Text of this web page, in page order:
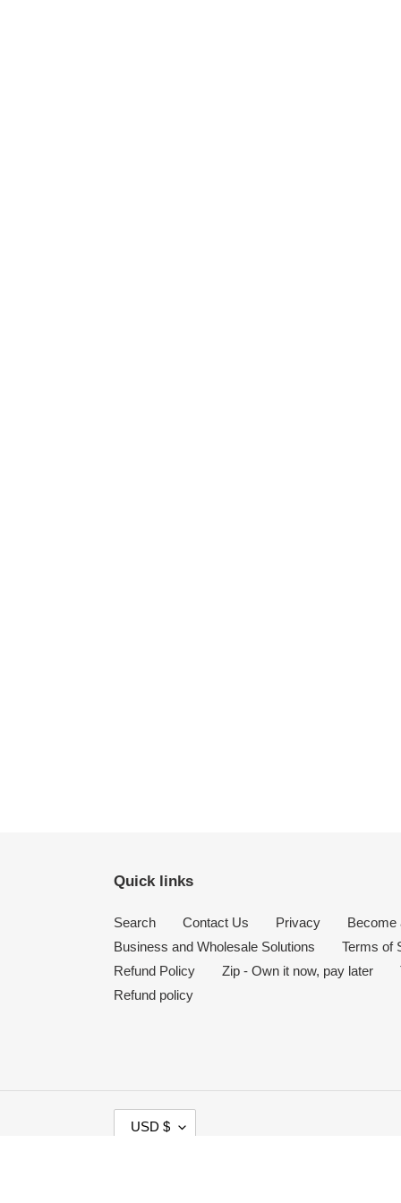
Quick links
Search Contact Us Privacy
Become
Business and Wholesale Solutions
Terms of
Refund Policy
Zip - Own it now, pay later
Refund policy
U
USD $